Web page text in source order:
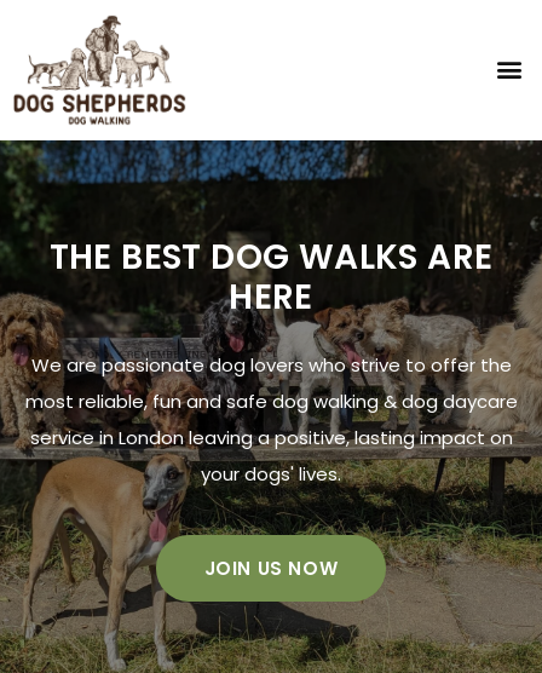
THE BEST DOG WALKS ARE
HERE
We are passionate dog lovers who strive to offer the
most reliable, fun and safe dog walking & dog daycare
service in London leaving a positive, lasting impact on
your dogs' lives.
JOIN US NOW